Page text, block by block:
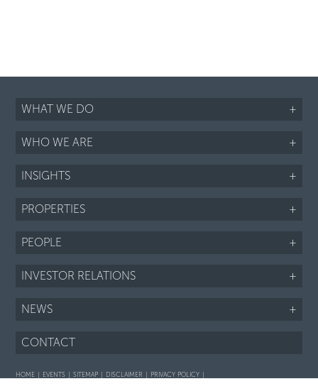
WHAT WE DO +
WHO WE ARE +
INSIGHTS +
PROPERTIES +
PEOPLE +
INVESTOR RELATIONS +
NEWS +
CONTACT
HOME EVENTS SITEMAP DISCLAIMER
PRIVACY POLICY